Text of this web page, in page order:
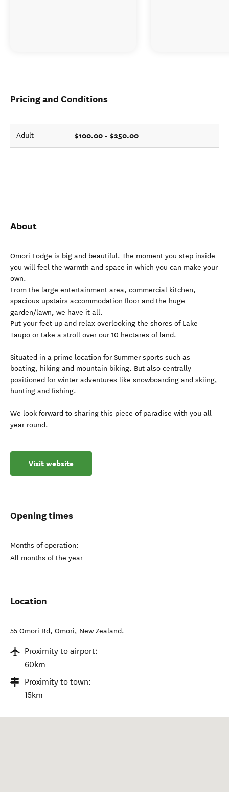
Pricing and Conditions
Adult $100.00 - $250.00
About
Omori Lodge is big and beautiful. The moment you step inside
you will feel the warmth and space in which you can make your
own.
From the large entertainment area, commercial kitchen,
spacious upstairs accommodation floor and the huge
garden/lawn, we have it all.
Put your feet up and relax overlooking the shores of Lake
Taupo or take a stroll over our 10 hectares of land.
Situated in a prime location for Summer sports such as
boating, hiking and mountain biking. But also centrally
positioned for winter adventures like snowboarding and skiing,
hunting and fishing.
We look forward to sharing this piece of paradise with you all
year round.
Visit website
Opening times
Months of operation:
All months of the year
Location
55 Omori Rd, Omori, New Zealand.
Proximity to airport:
60km
Proximity to town:
15km